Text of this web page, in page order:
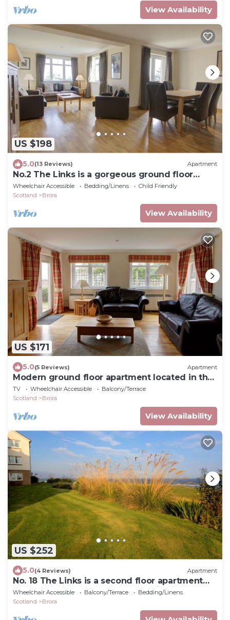
View Availability
US $198
5.0(13 Reviews) Apartment
No.2 The Links is a gorgeous ground floor
apartment located at the heart of the rural
village, Brora
Wheelchair Accessible Bedding/Linens
Child Friendly
Scotland
Brora
View Availability
US $171
5.0(5 Reviews) Apartment
Modern ground floor apartment located in the
heart of rural Brora, Sutherland.
TV Wheelchair Accessible
Balcony/Terrace
Scotland
Brora
View Availability
US $252
5.0(4 Reviews) Apartment
No. 18 The Links is a second floor apartment
located by the famous James Braid Golf course
in Brora
Wheelchair Accessible Balcony/Terrace
Bedding/Linens
Scotland
Brora